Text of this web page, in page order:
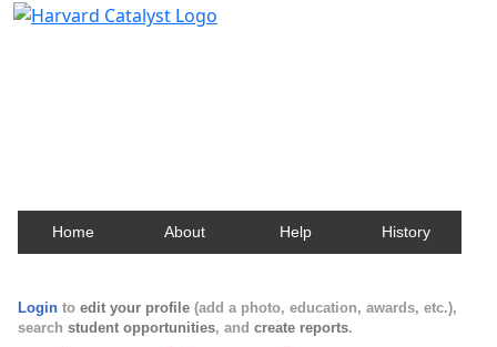
Home About Help History
Login to edit your profile (add a photo, education, awards, etc.),
search student opportunities, and create reports.